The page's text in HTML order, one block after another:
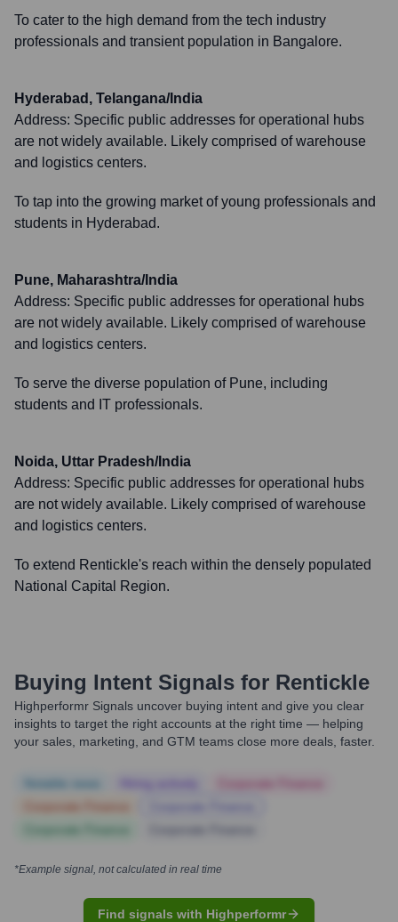
To cater to the high demand from the tech industry
professionals and transient population in Bangalore.
Hyderabad, Telangana/India
Address: Specific public addresses for operational hubs
are not widely available. Likely comprised of warehouse
and logistics centers.
To tap into the growing market of young professionals and
students in Hyderabad.
Pune, Maharashtra/India
Address: Specific public addresses for operational hubs
are not widely available. Likely comprised of warehouse
and logistics centers.
To serve the diverse population of Pune, including
students and IT professionals.
Noida, Uttar Pradesh/India
Address: Specific public addresses for operational hubs
are not widely available. Likely comprised of warehouse
and logistics centers.
To extend Rentickle's reach within the densely populated
National Capital Region.
Buying Intent Signals for Rentickle
Highperformr Signals uncover buying intent and give you clear
insights to target the right accounts at the right time — helping
your sales, marketing, and GTM teams close more deals, faster.
*Example signal, not calculated in real time
Find signals with Highperformr